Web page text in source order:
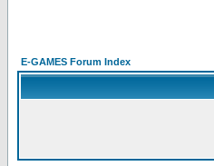
E-GAMES Forum Index